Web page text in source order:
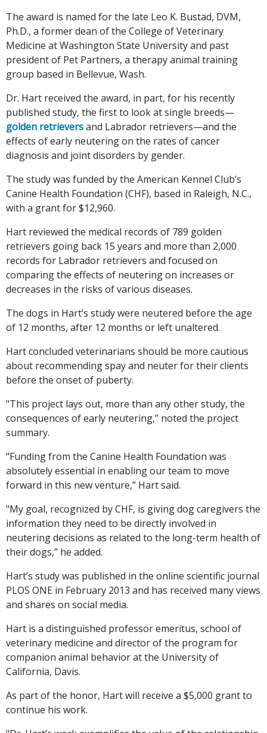
The award is named for the late Leo K. Bustad, DVM,
Ph.D., a former dean of the College of Veterinary
Medicine at Washington State University and past
president of Pet Partners, a therapy animal training
group based in Bellevue, Wash.
Dr. Hart received the award, in part, for his recently
published study, the first to look at single breeds—
golden retrieversand Labrador retrievers—and the
effects of early neutering on the rates of cancer
diagnosis and joint disorders by gender.
The study was funded by the American Kennel Club’s
Canine Health Foundation (CHF), based in Raleigh, N.C.,
with a grant for $12,960.
Hart reviewed the medical records of 789 golden
retrievers going back 15 years and more than 2,000
records for Labrador retrievers and focused on
comparing the effects of neutering on increases or
decreases in the risks of various diseases.
The dogs in Hart’s study were neutered before the age
of 12 months, after 12 months or left unaltered.
Hart concluded veterinarians should be more cautious
about recommending spay and neuter for their clients
before the onset of puberty.
"This project lays out, more than any other study, the
consequences of early neutering,” noted the project
summary.
"Funding from the Canine Health Foundation was
absolutely essential in enabling our team to move
forward in this new venture,” Hart said.
"My goal, recognized by CHF, is giving dog caregivers the
information they need to be directly involved in
neutering decisions as related to the long-term health of
their dogs,” he added.
Hart’s study was published in the online scientific journal
PLOS ONE in February 2013 and has received many views
and shares on social media.
Hart is a distinguished professor emeritus, school of
veterinary medicine and director of the program for
companion animal behavior at the University of
California, Davis.
As part of the honor, Hart will receive a $5,000 grant to
continue his work.